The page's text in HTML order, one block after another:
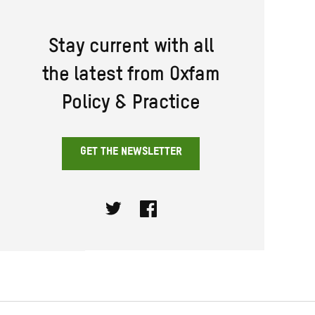
Stay current with all
the latest from Oxfam
Policy & Practice
GET THE NEWSLETTER